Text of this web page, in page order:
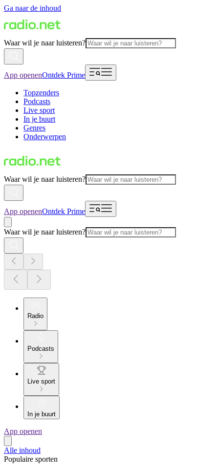
Ga naar de inhoud
Waar wil je naar luisteren?
App openenOntdek Prime
Topzenders
Podcasts
Live sport
In je buurt
Genres
Onderwerpen
Waar wil je naar luisteren?
App openenOntdek Prime
Waar wil je naar luisteren?
Radio
Podcasts
Live sport
In je buurt
App openen
Alle inhoud
Populaire sporten